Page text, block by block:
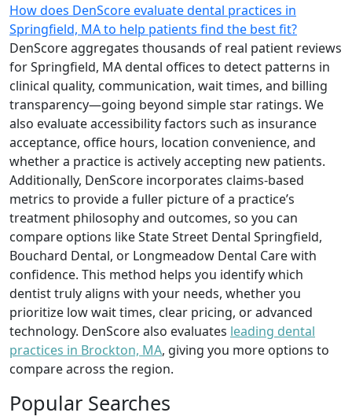
How does DenScore evaluate dental practices in
Springfield, MA to help patients find the best fit?
DenScore aggregates thousands of real patient reviews
for Springfield, MA dental offices to detect patterns in
clinical quality, communication, wait times, and billing
transparency—going beyond simple star ratings. We
also evaluate accessibility factors such as insurance
acceptance, office hours, location convenience, and
whether a practice is actively accepting new patients.
Additionally, DenScore incorporates claims-based
metrics to provide a fuller picture of a practice’s
treatment philosophy and outcomes, so you can
compare options like State Street Dental Springfield,
Bouchard Dental, or Longmeadow Dental Care with
confidence. This method helps you identify which
dentist truly aligns with your needs, whether you
prioritize low wait times, clear pricing, or advanced
technology. DenScore also evaluates leading dental
practices in Brockton, MA, giving you more options to
compare across the region.
Popular Searches